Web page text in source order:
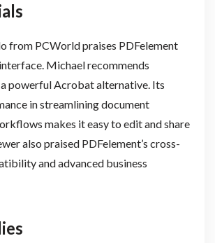
from PCWorld praises PDFelement
Michael recommends
a powerful Acrobat alternative. Its
in streamlining document
makes it easy to edit and share
also praised PDFelement’s cross-
and advanced business